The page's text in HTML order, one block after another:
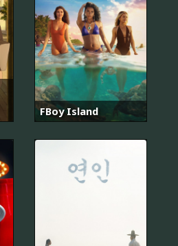
FBoy Island